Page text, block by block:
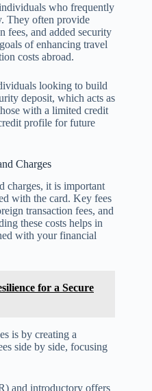
who frequently
They often provide
fees, and added security
of enhancing travel
costs abroad.
looking to build
deposit, which acts as
with a limited credit
profile for future
Charges
charges, it is important
with the card. Key fees
transaction fees, and
these costs helps in
with your financial
for a Secure
is by creating a
side by side, focusing
and introductory offers